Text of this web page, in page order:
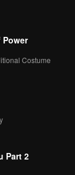
Costume
Part 2